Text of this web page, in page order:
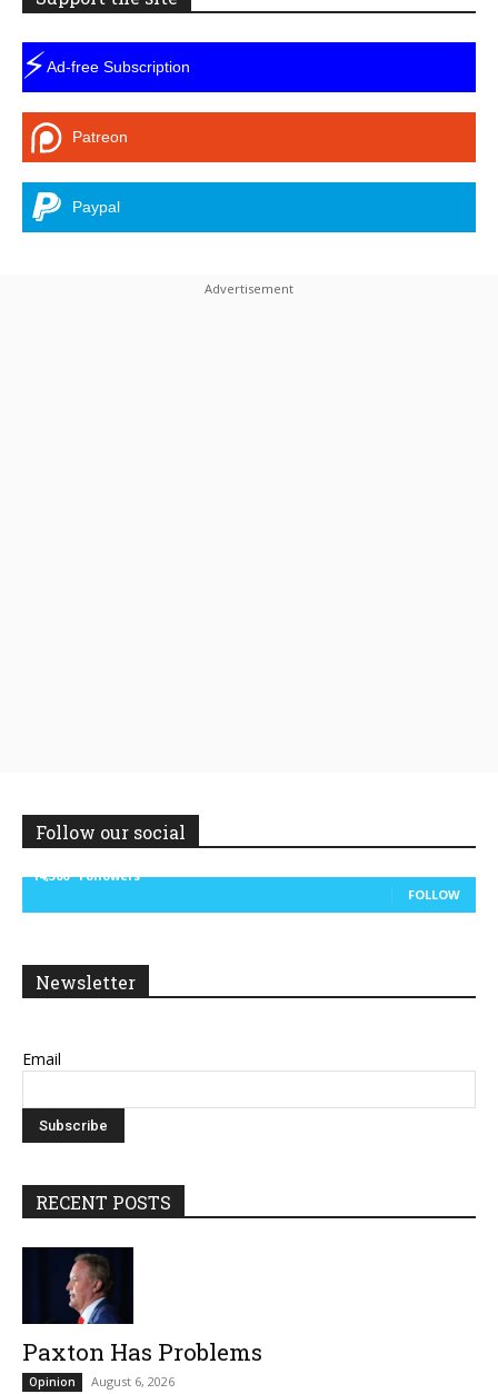
⚡Ad-free Subscription
Patreon
Paypal
Follow our social
14,300
Followers
FOLLOW
Newsletter
Email
RECENT POSTS
Paxton Has Problems
Opinion August 6, 2026